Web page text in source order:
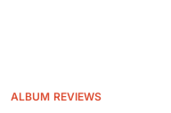
ALBUM REVIEWS